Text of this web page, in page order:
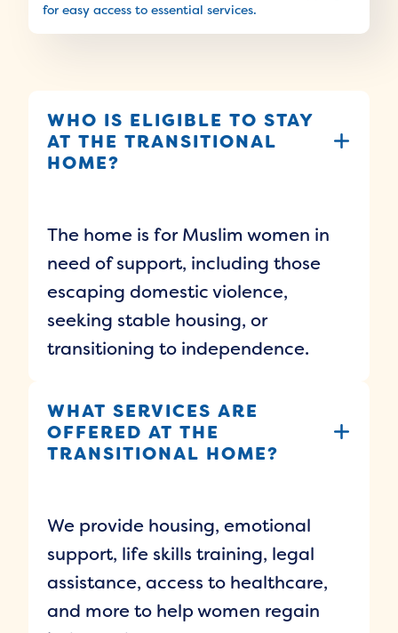
for easy access to essential services.
WHO IS ELIGIBLE TO STAY
AT THE TRANSITIONAL
HOME?
The home is for Muslim women in
need of support, including those
escaping domestic violence,
seeking stable housing, or
transitioning to independence.
WHAT SERVICES ARE
OFFERED AT THE
TRANSITIONAL HOME?
We provide housing, emotional
support, life skills training, legal
assistance, access to healthcare,
and more to help women regain